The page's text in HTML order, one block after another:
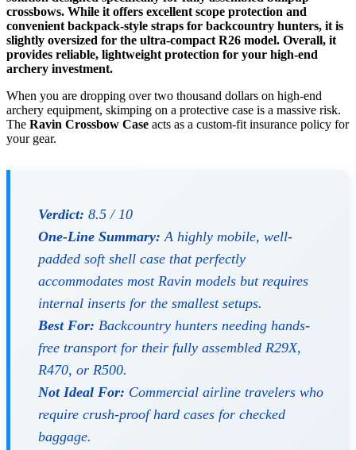
crossbows. While it offers excellent scope protection and
convenient backpack-style straps for backcountry hunters, it is
slightly oversized for the ultra-compact R26 model. Overall, it
provides reliable, lightweight protection for your high-end
archery investment.
When you are dropping over two thousand dollars on high-end
archery equipment, skimping on a protective case is a massive risk.
The Ravin Crossbow Case acts as a custom-fit insurance policy for
your gear.
Verdict: 8.5 / 10
One-Line Summary: A highly mobile, well-
padded soft shell case that perfectly
accommodates most Ravin models but requires
internal inserts for the smallest setups.
Best For: Backcountry hunters needing hands-
free transport for their fully assembled R29X,
R470, or R500.
Not Ideal For: Commercial airline travelers who
require crush-proof hard cases for checked
baggage.